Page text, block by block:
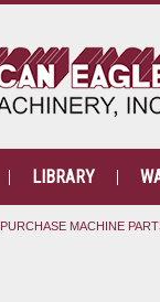
LIBRARY
PURCHASE MACHINE